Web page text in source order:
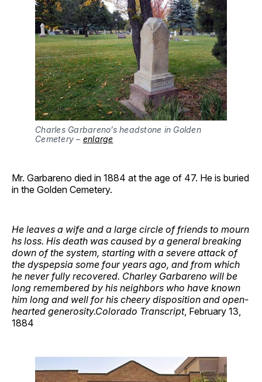
Charles Garbareno’s headstone in Golden
Cemetery – enlarge
Mr. Garbareno died in 1884 at the age of 47. He is buried
in the Golden Cemetery.
He leaves a wife and a large circle of friends to mourn
hs loss. His death was caused by a general breaking
down of the system, starting with a severe attack of
the dyspepsia some four years ago, and from which
he never fully recovered. Charley Garbareno will be
long remembered by his neighbors who have known
him long and well for his cheery disposition and open-
hearted generosity.Colorado Transcript, February 13,
1884